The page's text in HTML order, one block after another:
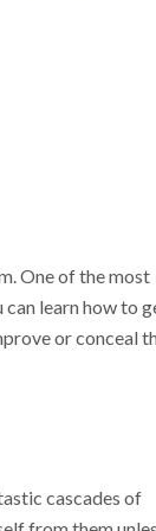
One of the most
can learn how to
or conceal
cascades of